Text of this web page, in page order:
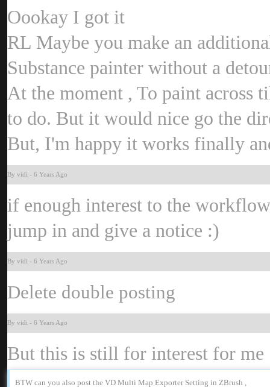
Oookay I got it
RL Maybe you make an
Substance painter without a
At the moment , To paint across
to do. But it would nice go the
But, I'm happy it works finally
By vid - 6 Years Ag
if enough interest to the
jump in and give a notice :
By vid - 6 Years Ag
Delete double posting
By vid - 6 Years Ag
But this is still for interest for me
BTW can you also post the VD Multi Map Exporter Setting in ZBrush